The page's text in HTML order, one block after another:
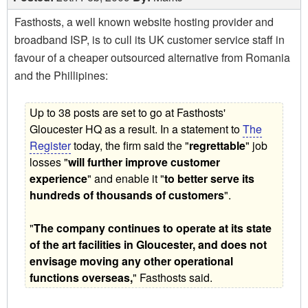
Fasthosts, a well known website hosting provider and
broadband ISP, is to cull its UK customer service staff in
favour of a cheaper outsourced alternative from Romania
and the Phillipines:
Up to 38 posts are set to go at Fasthosts'
Gloucester HQ as a result. In a statement toThe
Registertoday, the firm said the "regrettable" job
losses "will further improve customer
experience" and enable it "to better serve its
hundreds of thousands of customers".
"The company continues to operate at its state
of the art facilities in Gloucester, and does not
envisage moving any other operational
functions overseas," Fasthosts said.